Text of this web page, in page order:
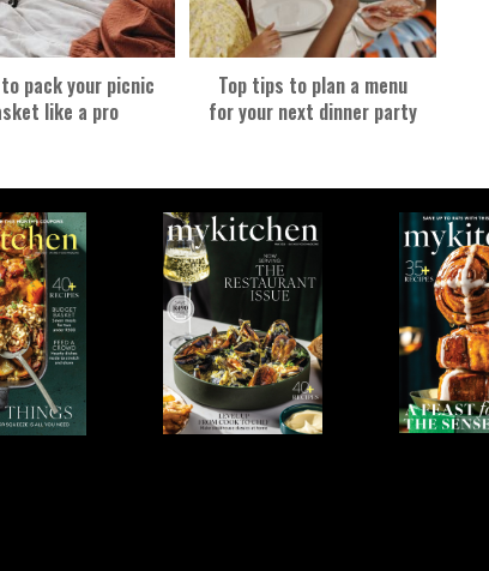
pack your picnic
like a pro
Top tips to plan a menu
for your next dinner party